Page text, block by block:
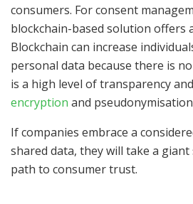
consumers. For consent
blockchain-based solution offers
Blockchain can increase
personal data because there is
is a high level of transparency
encryption and
If companies embrace a
shared data, they will take a
path to consumer trust.